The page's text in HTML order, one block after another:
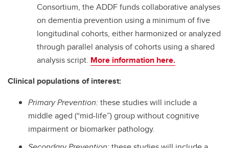
Consortium, the ADDF funds collaborative analyses
on dementia prevention using a minimum of five
longitudinal cohorts, either harmonized or analyzed
through parallel analysis of cohorts using a shared
analysis script. More information here.
Clinical populations of interest:
Primary Prevention:these studies will include a
middle aged (“mid-life”) group without cognitive
impairment or biomarker pathology.